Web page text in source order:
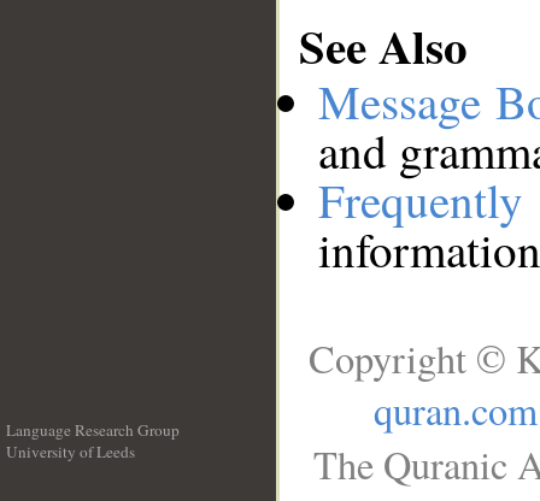
See Also
Message
and
Language Research Group
University of Leeds
Copyright ©
quran.com
The Quranic